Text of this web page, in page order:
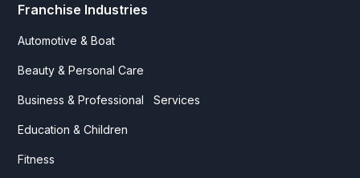
Franchise Industries
Automotive & Boat
Beauty & Personal Care
Business & Professional Services
Education & Children
Fitness